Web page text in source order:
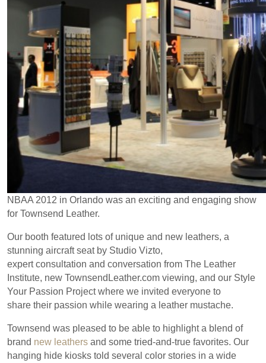
NBAA 2012 in Orlando was an exciting and engaging show
for Townsend Leather.
Our booth featured lots of unique and new leathers, a
stunning aircraft seat by Studio Vizto,
expert consultation and conversation from The Leather
Institute, new TownsendLeather.com viewing, and our Style
Your Passion Project where we invited everyone to
share their passion while wearing a leather mustache.
Townsend was pleased to be able to highlight a blend of
brand new leathers and some tried-and-true favorites. Our
hanging hide kiosks told several color stories in a wide